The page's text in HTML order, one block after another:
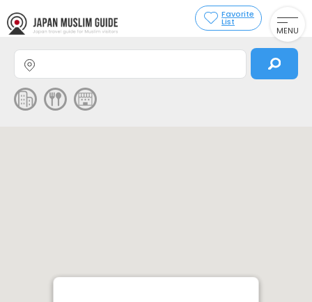
Favorite
List
MENU